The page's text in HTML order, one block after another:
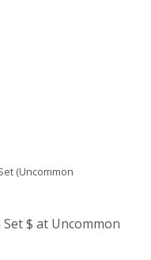
(Uncommon
$ at Uncommon